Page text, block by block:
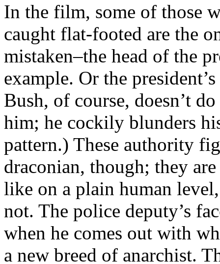
In the film, some of those
caught flat-footed are the
mistaken–the head of the
example. Or the
Bush, of course, doesn’t
him; he cockily blunders
pattern.) These authority
draconian, though; they
like on a plain human
not. The police deputy’s
when he comes out with
a new breed of anarchist.